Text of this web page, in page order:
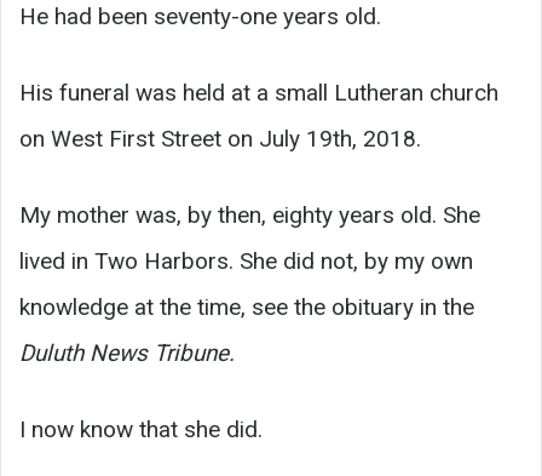
He had been seventy-one years old.
His funeral was held at a small Lutheran church
on West First Street on July 19th, 2018.
My mother was, by then, eighty years old. She
lived in Two Harbors. She did not, by my own
knowledge at the time, see the obituary in the
Duluth News Tribune.
I now know that she did.